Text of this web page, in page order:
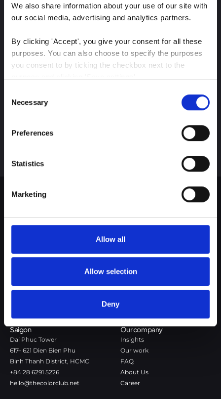
We also share information about your use of our site with
our social media, advertising and analytics partners.
By clicking 'Accept', you give your consent for all these
purposes. You can also choose to specify the purposes
you consent to by ticking the checkbox next to the
You may withdraw your consent at any time by clicking
the small icon at the bottom left corner of the website.
You can read more about how we use cookies and other
data by clicking the link.
Selection
Necessary
Preferences
Statistics
Marketing
Allow all
Allow selection
Deny
Sign up for our latest
insights
Stay up-to-date on The Color Club’s marketing
Subscribe
The Color Club is a marketing and production agency with a data-
driven approach to driving local and global brand growth. Certified
agency in the global WSI Network.
Copenhagen
+45 7020 4494
Stockholm
118 46 Stockholm
Stockholm
Saigon
Dai Phuc Tower
617– 621 Dien Bien Phu
Binh Thanh District, HCMC
+84 28 6291 5226
hello@thecolorclub.net
Our company
Insights
Our work
FAQ
About Us
Career